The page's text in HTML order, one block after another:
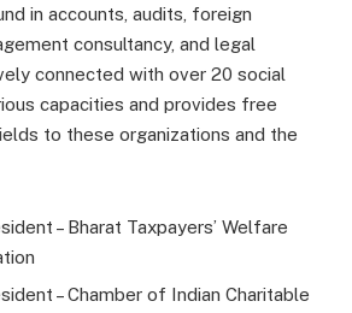
in accounts, audits, foreign
consultancy, and legal
connected with over 20 social
capacities and provides free
to these organizations and the
– Bharat Taxpayers’ Welfare
– Chamber of Indian Charitable